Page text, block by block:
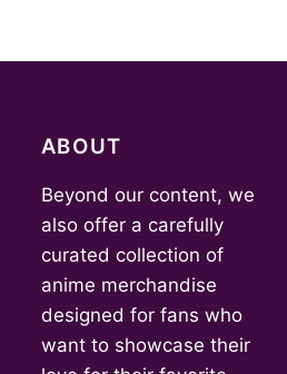
ABOUT
Beyond our content, we
also offer a carefully
curated collection of
anime merchandise
designed for fans who
want to showcase their